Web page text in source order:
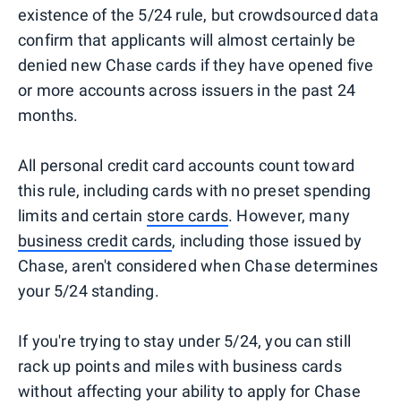
existence of the 5/24 rule, but crowdsourced data
confirm that applicants will almost certainly be
denied new Chase cards if they have opened five
or more accounts across issuers in the past 24
months.
All personal credit card accounts count toward
this rule, including cards with no preset spending
limits and certain store cards. However, many
business credit cards, including those issued by
Chase, aren't considered when Chase determines
your 5/24 standing.
If you're trying to stay under 5/24, you can still
rack up points and miles with business cards
without affecting your ability to apply for Chase